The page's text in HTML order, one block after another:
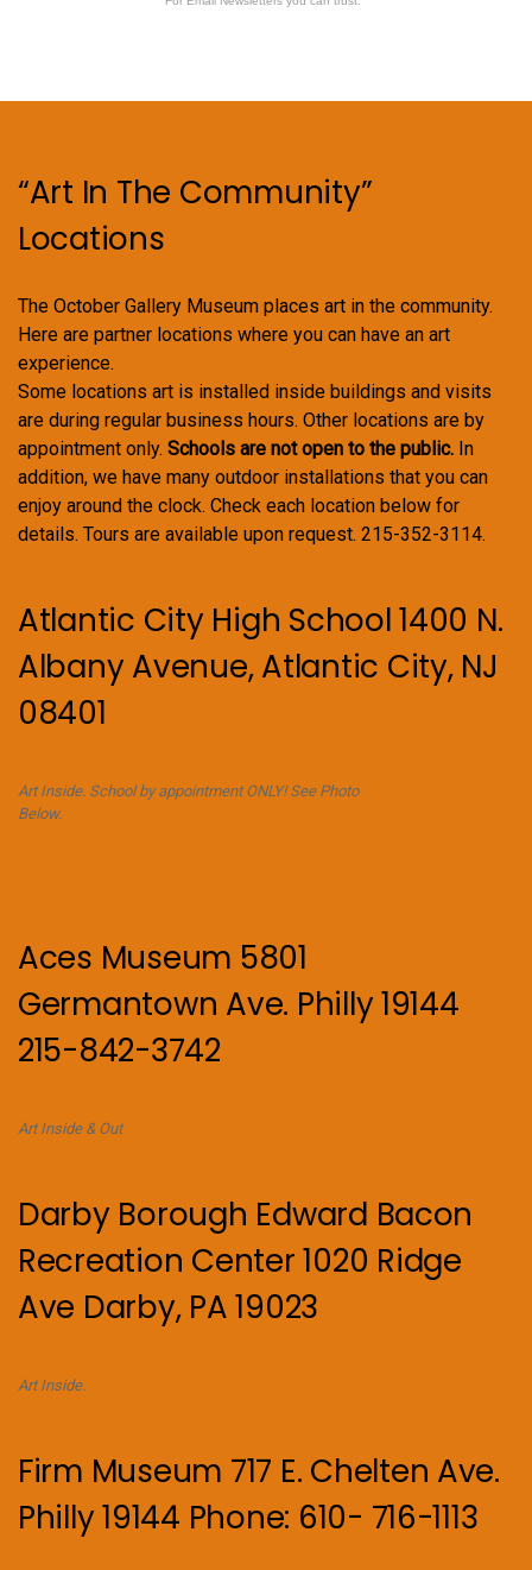
“Art In The Community”
Locations
The October Gallery Museum places art in the community.
Here are partner locations where you can have an art
experience.
Some locations art is installed inside buildings and visits
are during regular business hours. Other locations are by
appointment only. Schools are not open to the public. In
addition, we have many outdoor installations that you can
enjoy around the clock. Check each location below for
details. Tours are available upon request. 215-352-3114.
Atlantic City High School 1400 N.
Albany Avenue, Atlantic City, NJ
08401
Art Inside. School by appointment ONLY! See Photo
Below.
Aces Museum 5801
Germantown Ave. Philly 19144
215-842-3742
Art Inside & Out
Darby Borough Edward Bacon
Recreation Center 1020 Ridge
Ave Darby, PA 19023
Art Inside.
Firm Museum 717 E. Chelten Ave.
Philly 19144 Phone: 610- 716-1113